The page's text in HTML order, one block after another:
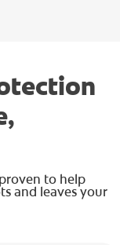
to help
and leaves your